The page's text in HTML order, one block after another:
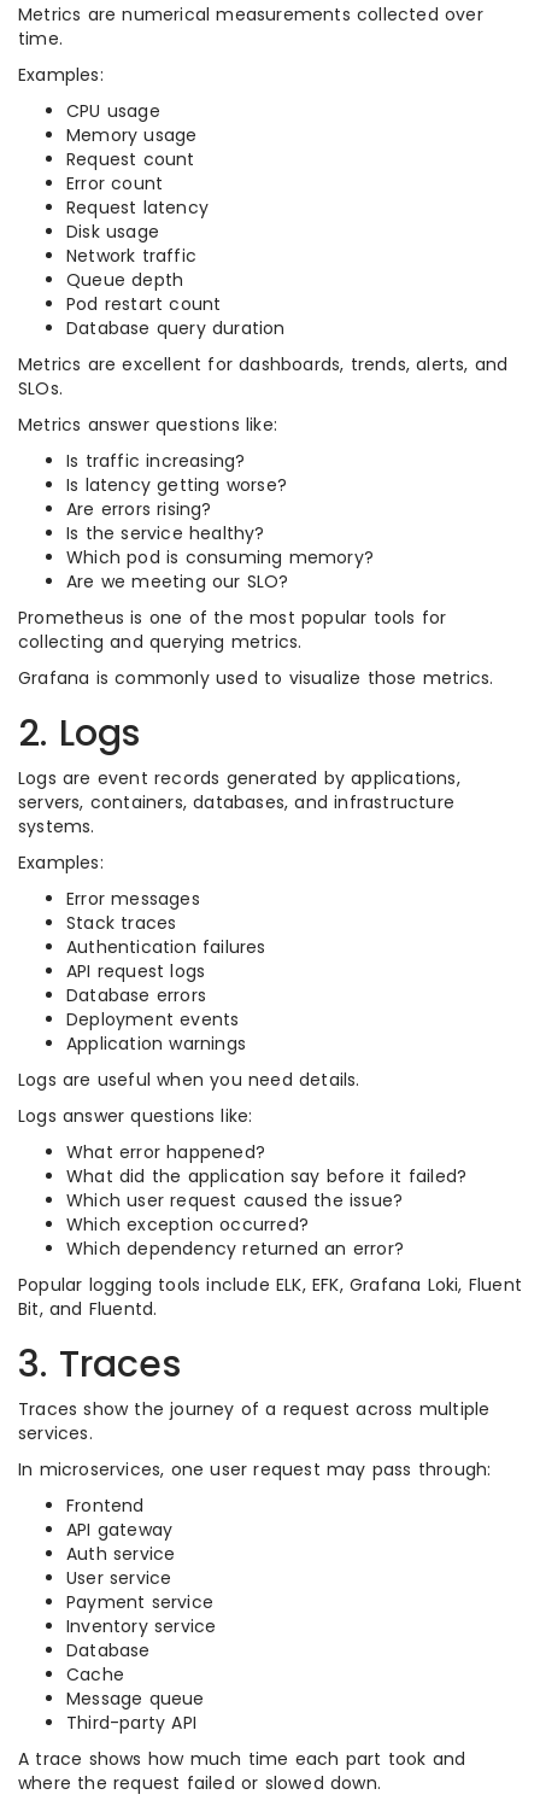
Metrics are numerical measurements collected over
time.
Examples:
CPU usage
Memory usage
Request count
Error count
Request latency
Disk usage
Network traffic
Queue depth
Pod restart count
Database query duration
Metrics are excellent for dashboards, trends, alerts, and
SLOs.
Metrics answer questions like:
Is traffic increasing?
Is latency getting worse?
Are errors rising?
Is the service healthy?
Which pod is consuming memory?
Are we meeting our SLO?
Prometheus is one of the most popular tools for
collecting and querying metrics.
Grafana is commonly used to visualize those metrics.
2. Logs
Logs are event records generated by applications,
servers, containers, databases, and infrastructure
systems.
Examples:
Error messages
Stack traces
Authentication failures
API request logs
Database errors
Deployment events
Application warnings
Logs are useful when you need details.
Logs answer questions like:
What error happened?
What did the application say before it failed?
Which user request caused the issue?
Which exception occurred?
Which dependency returned an error?
Popular logging tools include ELK, EFK, Grafana Loki, Fluent
Bit, and Fluentd.
3. Traces
Traces show the journey of a request across multiple
services.
In microservices, one user request may pass through:
Frontend
API gateway
Auth service
User service
Payment service
Inventory service
Database
Cache
Message queue
Third-party API
A trace shows how much time each part took and
where the request failed or slowed down.